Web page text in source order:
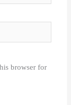
browser for